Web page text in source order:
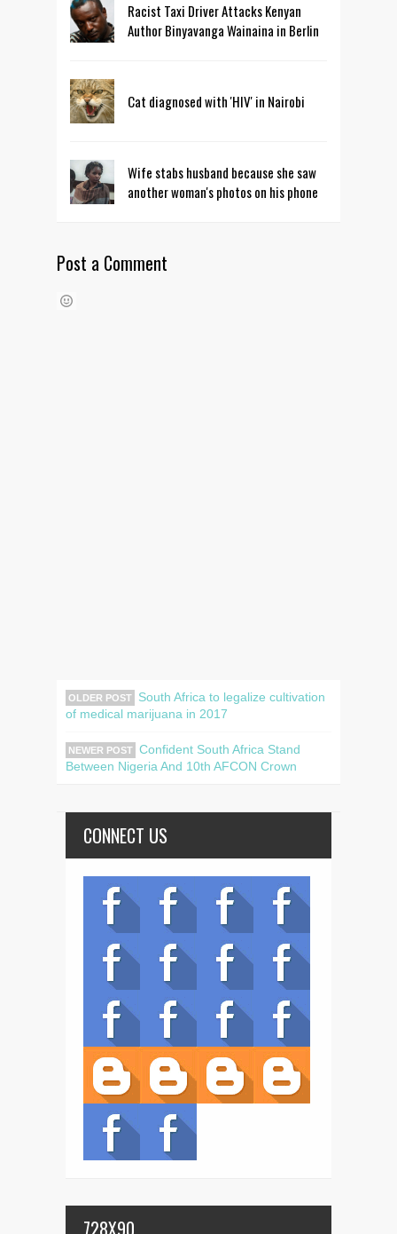
Racist Taxi Driver Attacks Kenyan
Author Binyavanga Wainaina in Berlin
Cat diagnosed with 'HIV' in Nairobi
Wife stabs husband because she saw
another woman's photos on his phone
Post a Comment
OLDER POST
South Africa to legalize cultivation
of medical marijuana in 2017
NEWER POST Confident South Africa Stand
Between Nigeria And 10th AFCON Crown
CONNECT US
728X90